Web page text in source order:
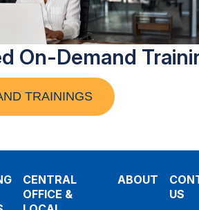
On-Demand
TRAININGS
CENTRAL
OFFICE &
ABOUT
US